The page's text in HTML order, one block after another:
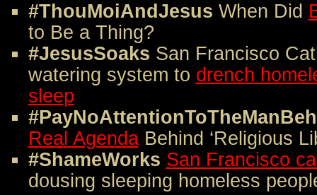
#ThouMoiAndJesus When Did
to Be a Thing?
#JesusSoaks San Francisco
watering system to drench
sleep
Real AgendaBehind ‘Religious
#ShameWorks San Francisco
dousing sleeping homeless